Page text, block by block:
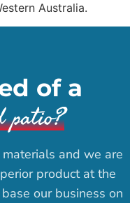
Australia.
of a
and we are
product at the
our business on